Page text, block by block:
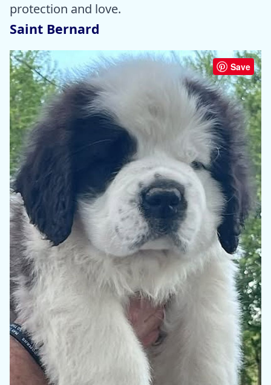
protection and love.
Saint Bernard
Save